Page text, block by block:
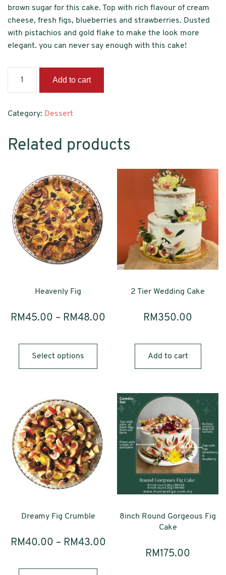
brown sugar for this cake. Top with rich flavour of cream
cheese, fresh figs, blueberries and strawberries. Dusted
with pistachios and gold flake to make the look more
elegant. you can never say enough with this cake!
Fig
quantity
Add to cart
Category: Dessert
Related products
Heavenly Fig
RM45.00 – RM48.00
Select options
options
may
be
chosen
on
2 Tier Wedding Cake
RM350.00
Add to cart
Dreamy Fig Crumble
RM40.00 – RM43.00
8inch Round Gorgeous Fig
Cake
RM175.00